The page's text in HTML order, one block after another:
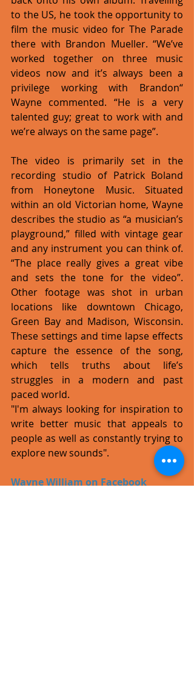
to the US, he took the opportunity to
film the music video for The Parade
there with Brandon Mueller. “We’ve
worked together on three music
videos now and it’s always been a
privilege working with Brandon“
Wayne commented. “He is a very
talented guy; great to work with and
we’re always on the same page”.
The video is primarily set in the
recording studio of Patrick Boland
from Honeytone Music. Situated
within an old Victorian home, Wayne
describes the studio as “a musician’s
playground,” filled with vintage gear
and any instrument you can think of.
“The place really gives a great vibe
and sets the tone for the video”.
Other footage was shot in urban
locations like downtown Chicago,
Green Bay and Madison, Wisconsin.
These settings and time lapse effects
capture the essence of the song,
which tells truths about life’s
struggles in a modern and past
paced world.
"I'm always looking for inspiration to
write better music that appeals to
people as well as constantly trying to
explore new sounds".
Wayne William on Facebook